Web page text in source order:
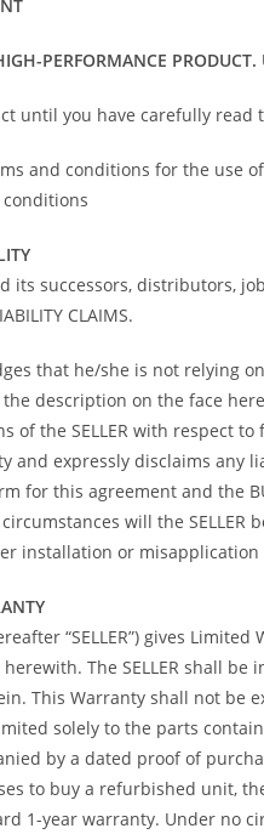
PERFORMANCE PRODUCT.
until you have carefully read
and conditions for the use
its successors, distributors,
CLAIMS.
that he/she is not relying
description on the face
of the SELLER with respect to
and expressly disclaims any
for this agreement and the
will the SELLER
installation or
“SELLER”) gives
herewith. The SELLER shall
This Warranty shall not be
solely to the parts
by a dated proof of
to buy a refurbished unit,
1-year warranty. Under no